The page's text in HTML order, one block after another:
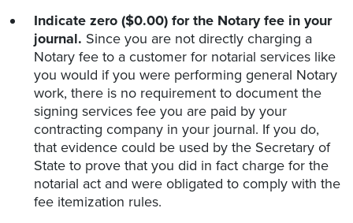
Indicate zero ($0.00) for the Notary fee in your
journal. Since you are not directly charging a
Notary fee to a customer for notarial services like
you would if you were performing general Notary
work, there is no requirement to document the
signing services fee you are paid by your
contracting company in your journal. If you do,
that evidence could be used by the Secretary of
State to prove that you did in fact charge for the
notarial act and were obligated to comply with the
fee itemization rules.